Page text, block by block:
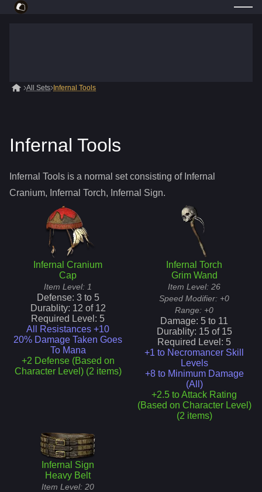
All Sets Infernal Tools
Infernal Tools
Infernal Tools is a normal set consisting of Infernal
Cranium, Infernal Torch, Infernal Sign.
Infernal Cranium
Cap
Item Level: 1
Defense: 3to 5
Durablity: 12 of 12
Required Level: 5
All Resistances +10
20% Damage Taken Goes
To Mana
+2 Defense (Based on
Character Level) (2 items)
Infernal Torch
Grim Wand
Item Level: 26
Speed Modifier: +0
Range: +0
Damage: 5 to 11
Durablity: 15of 15
Required Level: 5
+1 to Necromancer Skill
Levels
+8 to Minimum Damage
(All)
+2.5 to Attack Rating
(Based on Character Level)
(2 items)
Infernal Sign
Heavy Belt
Item Level: 20